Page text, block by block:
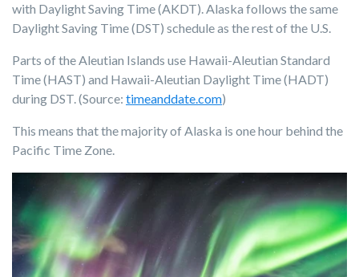
with Daylight Saving Time (AKDT).Alaska follows the same
Daylight Saving Time (DST) schedule as the rest of the U.S.
Parts of the Aleutian Islands use Hawaii-Aleutian Standard
Time (HAST) and Hawaii-Aleutian Daylight Time (HADT)
during DST. (Source: timeanddate.com)
This means that the majority of Alaska is one hour behind the
Pacific Time Zone.